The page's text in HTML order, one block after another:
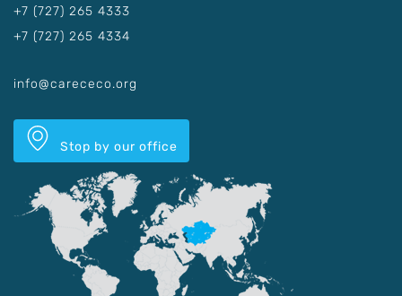
+7 (727) 265 4333
+7 (727) 265 4334
info@carececo.org
Stop by our office